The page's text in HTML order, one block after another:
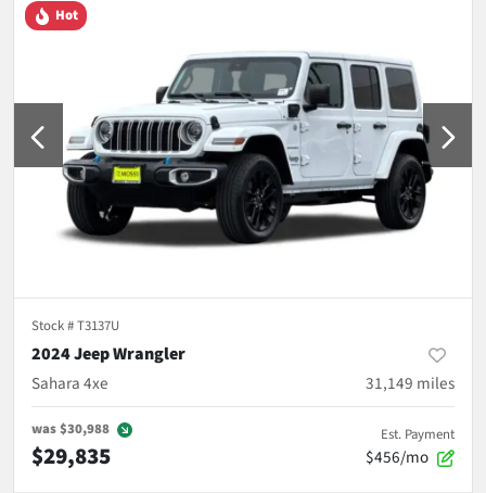
Hot
Stock #T3137U
2024 Jeep Wrangler
Sahara 4xe
31,149 miles
was$30,988
$29,835
Est. Payment
$456/mo